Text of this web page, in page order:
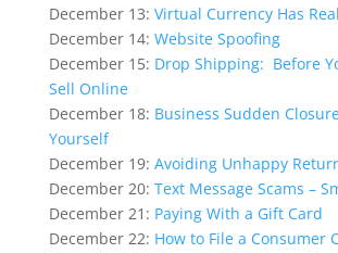
December 13: Virtual Currency Has
December 14: Website Spoofing
December 15: Drop Shipping: Before
Sell Online
December 18: Business Sudden
Yourself
December 19: Avoiding Unhappy
December 20: Text Message Scams –
December 21: Paying With a Gift Card
December 22: How to File a Consumer